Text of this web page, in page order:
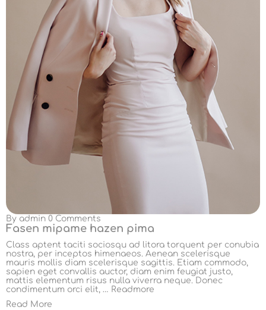
By admin 0 Comments
Fasen mipame hazen pima
Class aptent taciti sociosqu ad litora torquent per conubia
nostra, per inceptos himenaeos. Aenean scelerisque
mauris mollis diam scelerisque sagittis. Etiam commodo,
sapien eget convallis auctor, diam enim feugiat justo,
mattis elementum risus nulla viverra neque. Donec
condimentum orci elit, … Readmore
Read More